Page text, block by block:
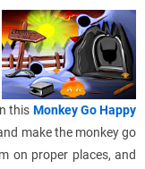
this Monkey Go Happy
make the monkey go
on proper places, and